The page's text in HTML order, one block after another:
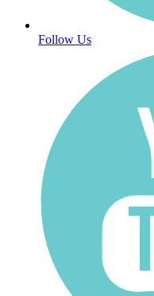
Follow Us